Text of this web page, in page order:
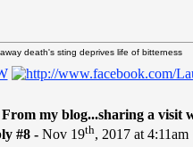
death's sting deprives life of bitterness
my blog...sharing a visit
#8 -Nov 19th, 2017 at 4:11am